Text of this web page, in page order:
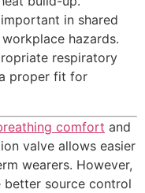
in shared
hazards.
respiratory
proper fit for
comfort and
valve allows easier
wearers. However,
better source control